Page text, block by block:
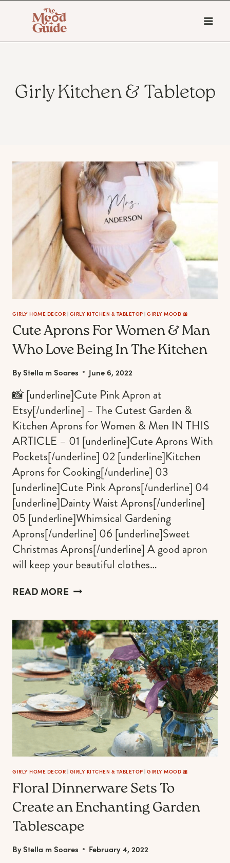
content
Girly Kitchen & Tabletop
GIRLY HOME DECOR | GIRLY KITCHEN & TABLETOP | GIRLY MOOD 🎀
Cute Aprons For Women & Man
Who Love Being In The Kitchen
ByStella m Soares June 6, 2022
📸 [underline]Cute Pink Apron at
Etsy[/underline] – The Cutest Garden &
Kitchen Aprons for Women & Men IN THIS
ARTICLE – 01 [underline]Cute Aprons With
Pockets[/underline] 02 [underline]Kitchen
Aprons for Cooking[/underline] 03
[underline]Cute Pink Aprons[/underline] 04
[underline]Dainty Waist Aprons[/underline]
05 [underline]Whimsical Gardening
Aprons[/underline] 06 [underline]Sweet
Christmas Aprons[/underline] A good apron
will keep your beautiful clothes…
READ MORECUTE
WOMEN
&
MAN
WHO
LOVE
BEING
IN
THE
KITCHEN
GIRLY HOME DECOR | GIRLY KITCHEN & TABLETOP | GIRLY MOOD 🎀
Floral Dinnerware Sets To
Create an Enchanting Garden
Tablescape
ByStella m Soares February 4, 2022